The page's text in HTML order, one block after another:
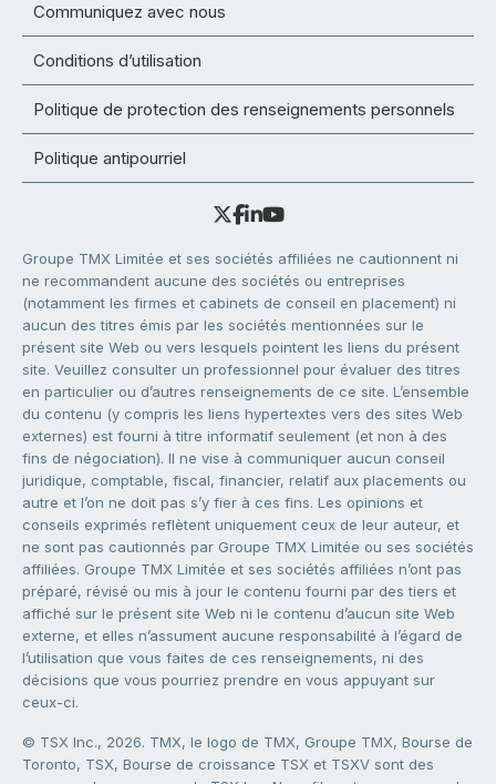
Communiquez avec nous
Conditions d’utilisation
Politique de protection des renseignements personnels
Politique antipourriel
Groupe TMX Limitée et ses sociétés affiliées ne cautionnent ni
ne recommandent aucune des sociétés ou entreprises
(notamment les firmes et cabinets de conseil en placement) ni
aucun des titres émis par les sociétés mentionnées sur le
présent site Web ou vers lesquels pointent les liens du présent
site. Veuillez consulter un professionnel pour évaluer des titres
en particulier ou d’autres renseignements de ce site. L’ensemble
du contenu (y compris les liens hypertextes vers des sites Web
externes) est fourni à titre informatif seulement (et non à des
fins de négociation). Il ne vise à communiquer aucun conseil
juridique, comptable, fiscal, financier, relatif aux placements ou
autre et l’on ne doit pas s’y fier à ces fins. Les opinions et
conseils exprimés reflètent uniquement ceux de leur auteur, et
ne sont pas cautionnés par Groupe TMX Limitée ou ses sociétés
affiliées. Groupe TMX Limitée et ses sociétés affiliées n’ont pas
préparé, révisé ou mis à jour le contenu fourni par des tiers et
affiché sur le présent site Web ni le contenu d’aucun site Web
externe, et elles n’assument aucune responsabilité à l’égard de
l’utilisation que vous faites de ces renseignements, ni des
décisions que vous pourriez prendre en vous appuyant sur
ceux-ci.
© TSX Inc., 2026. TMX, le logo de TMX, Groupe TMX, Bourse de
Toronto, TSX, Bourse de croissance TSX et TSXV sont des